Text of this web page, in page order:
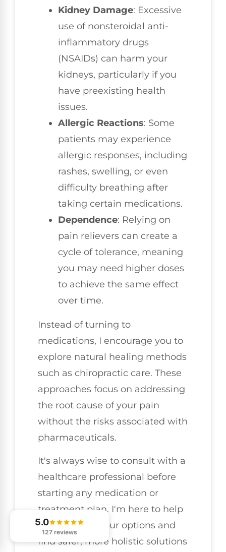
Kidney Damage: Excessive
use of nonsteroidal anti-
inflammatory drugs
(NSAIDs) can harm your
kidneys, particularly if you
have preexisting health
issues.
Allergic Reactions: Some
patients may experience
allergic responses, including
rashes, swelling, or even
difficulty breathing after
taking certain medications.
Dependence: Relying on
pain relievers can create a
cycle of tolerance, meaning
you may need higher doses
to achieve the same effect
over time.
Instead of turning to
medications, I encourage you to
explore natural healing methods
such as chiropractic care. These
approaches focus on addressing
the root cause of your pain
without the risks associated with
pharmaceuticals.
It's always wise to consult with a
healthcare professional before
starting any medication or
treatment plan. I'm here to help
you evaluate your options and
find safer, more holistic solutions
5.0
127 reviews